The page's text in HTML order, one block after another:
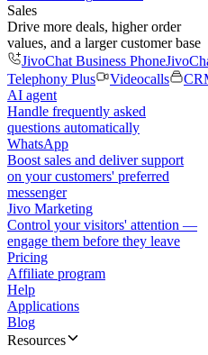
Sales
Drive more deals, higher order
values, and a larger customer base
JivoChat Business Phone
Telephony Plus
Videocalls
AI agent
Handle frequently asked
questions automatically
WhatsApp
Boost sales and deliver support
on your customers' preferred
messenger
Jivo Marketing
Control your visitors' attention —
engage them before they leave
Pricing
Affiliate program
Help
Applications
Blog
Resources